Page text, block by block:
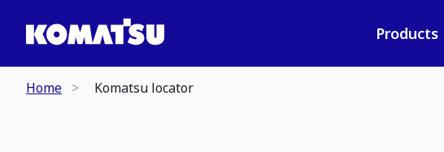
Products
Home Komatsu locator